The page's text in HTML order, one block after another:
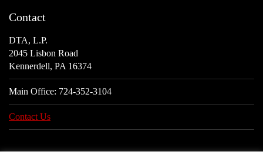
Contact
DTA, L.P.
2045 Lisbon Road
Kennerdell, PA 16374
Main Office: 724-352-3104
Contact Us